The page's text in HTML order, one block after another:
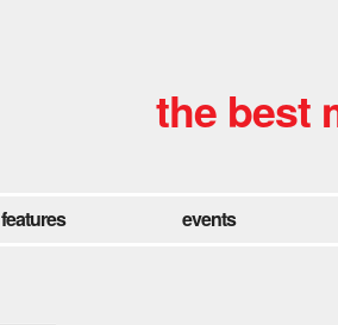
the best
features events